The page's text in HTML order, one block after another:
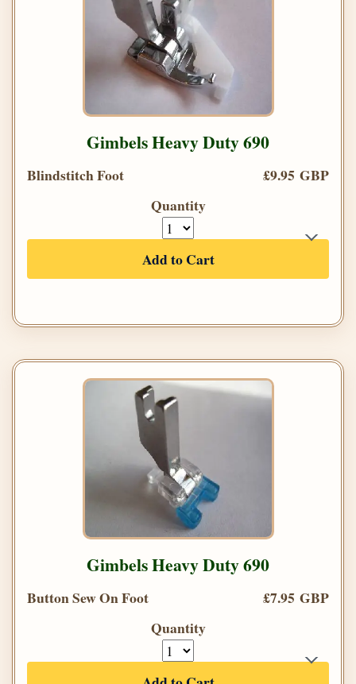
Gimbels Heavy Duty 690
Blindstitch Foot
£9.95 GBP
Quantity
Add to Cart
Gimbels Heavy Duty 690
Button Sew On Foot
£7.95 GBP
Quantity